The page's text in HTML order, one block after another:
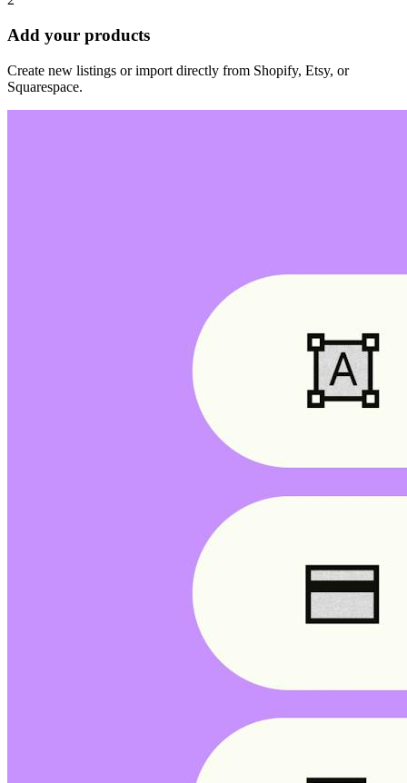
Add your products
Create new listings or import directly from Shopify, Etsy, or
Squarespace.